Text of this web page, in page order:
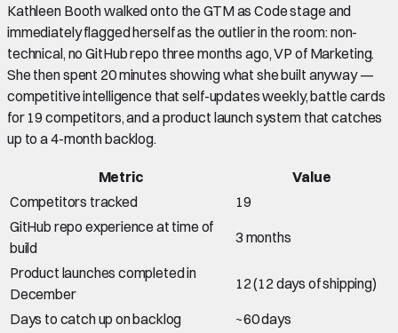
Kathleen Booth walked onto the GTM as Code stage and
immediately flagged herself as the outlier in the room: non-
technical, no GitHub repo three months ago, VP of Marketing.
She then spent 20 minutes showing what she built anyway —
competitive intelligence that self-updates weekly, battle cards
for 19 competitors, and a product launch system that catches
up to a 4-month backlog.
Metric
Value
Competitors tracked
19
GitHub repo experience at time of
build
3 months
Product launches completed in
December
12 (12 days of shipping)
Days to catch up on backlog
~60 days